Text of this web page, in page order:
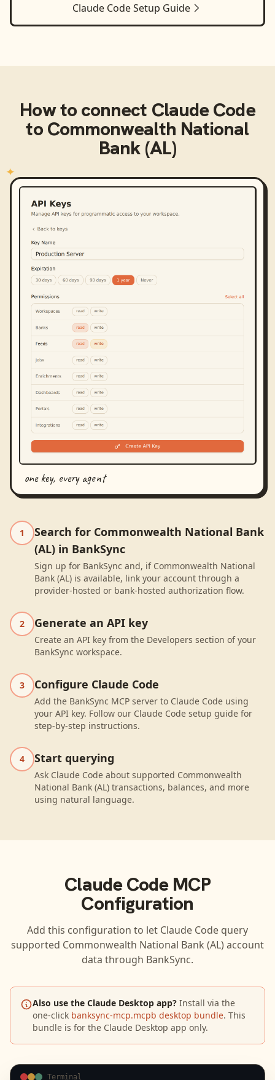
Claude CodeSetup Guide
How to connect Claude Code
toCommonwealth National
Bank (AL)
one key, every agent
1
Search for Commonwealth National Bank
(AL) in BankSync
Sign up for BankSync and, if Commonwealth National
Bank (AL) is available, link your account through a
provider-hosted or bank-hosted authorization flow.
2 Generate an API key
Create an API key from the Developers section of your
BankSync workspace.
3 Configure Claude Code
Add the BankSync MCP server to Claude Code using
your API key. Follow our Claude Code setup guide for
step-by-step instructions.
4 Start querying
Ask Claude Code about supported Commonwealth
National Bank (AL) transactions, balances, and more
using natural language.
Claude CodeMCP
Configuration
Add this configuration to let Claude Code query
supported Commonwealth National Bank (AL) account
data through BankSync.
Also use the Claude Desktop app? Install via the
one-click banksync-mcp.mcpb desktop bundle. This
bundle is for the Claude Desktop app only.
Terminal